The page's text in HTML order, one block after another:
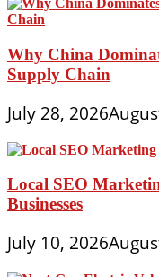
Why China
Supply Chain
July 28, 2026
Local SEO
Businesses
July 10, 2026